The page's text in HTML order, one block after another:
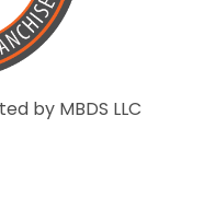
by MBDS LLC